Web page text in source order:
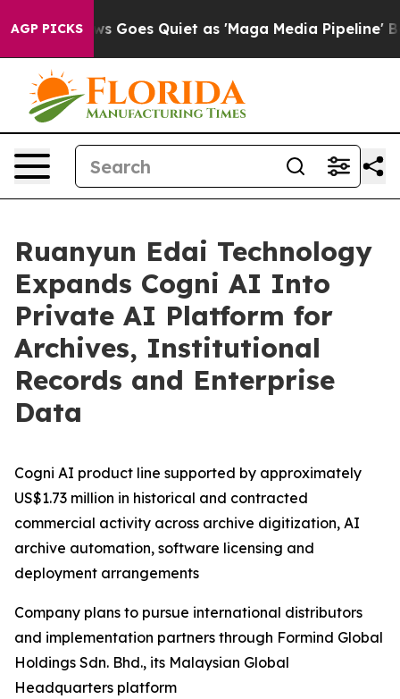
AGP PICKS
Goes Quiet as 'Maga Media Pipeline' Backfires
Ruanyun Edai Technology
Expands Cogni AI Into
Private AI Platform for
Archives, Institutional
Records and Enterprise
Data
Cogni AI product line supported by approximately
US$1.73 million in historical and contracted
commercial activity across archive digitization, AI
archive automation, software licensing and
deployment arrangements
Company plans to pursue international distributors
and implementation partners through Formind Global
Holdings Sdn. Bhd., its Malaysian Global
Headquarters platform